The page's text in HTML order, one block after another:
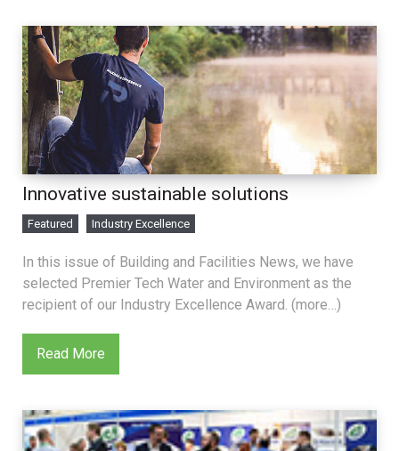
Innovative sustainable solutions
Featured Industry Excellence
In this issue of Building and Facilities News, we have
selected Premier Tech Water and Environment as the
recipient of our Industry Excellence Award. (more…)
Read More